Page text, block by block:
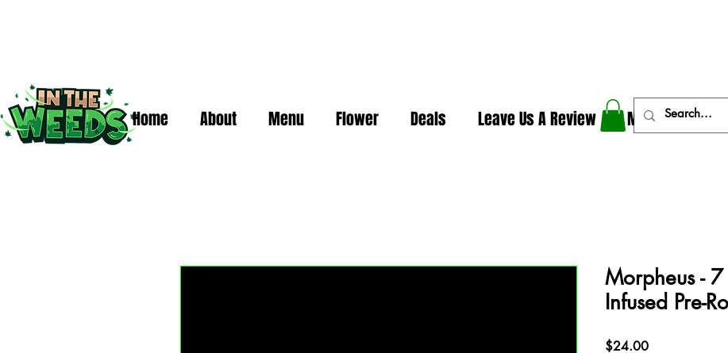
Home About Menu Flower Deals Leave Us A Review More
Morpheus -
Infused Pre-
$24.00Price